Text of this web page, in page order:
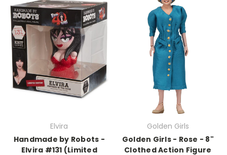
Elvira
Handmade by Robots -
Elvira #131 (Limited
Golden Girls
Golden Girls - Rose - 8"
Clothed Action Figure